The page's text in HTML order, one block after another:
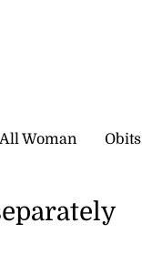
All Woman Obits